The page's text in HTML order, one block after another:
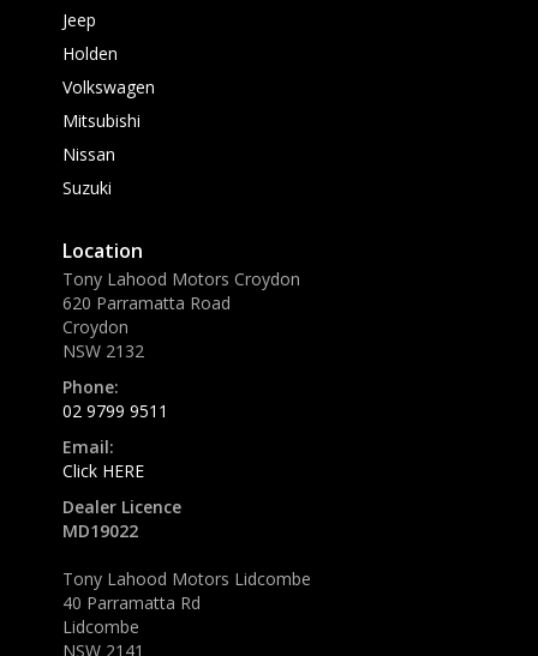
Jeep
Holden
Volkswagen
Mitsubishi
Nissan
Suzuki
Location
Tony Lahood Motors Croydon
620 Parramatta Road
Croydon
NSW 2132
Phone:
02 9799 9511
Email:
Click HERE
Dealer Licence
MD19022
Tony Lahood Motors Lidcombe
40 Parramatta Rd
Lidcombe
NSW 2141